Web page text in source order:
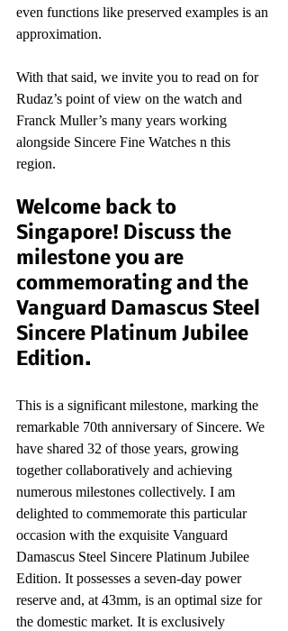
even functions like preserved examples is an
approximation.
With that said, we invite you to read on for
Rudaz’s point of view on the watch and
Franck Muller’s many years working
alongside Sincere Fine Watches n this
region.
Welcome back to
Singapore! Discuss the
milestone you are
commemorating and the
Vanguard Damascus Steel
Sincere Platinum Jubilee
Edition.
This is a significant milestone, marking the
remarkable 70th anniversary of Sincere. We
have shared 32 of those years, growing
together collaboratively and achieving
numerous milestones collectively. I am
delighted to commemorate this particular
occasion with the exquisite Vanguard
Damascus Steel Sincere Platinum Jubilee
Edition. It possesses a seven-day power
reserve and, at 43mm, is an optimal size for
the domestic market. It is exclusively